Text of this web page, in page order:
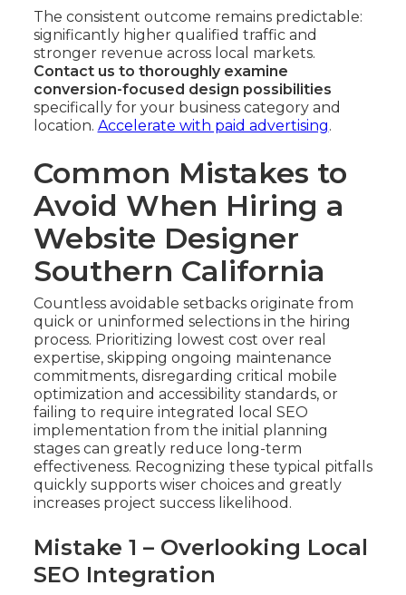
The consistent outcome remains predictable:
significantly higher qualified traffic and
stronger revenue across local markets.
Contact us to thoroughly examine
conversion-focused design possibilities
specifically for your business category and
location. Accelerate with paid advertising.
Common Mistakes to
Avoid When Hiring a
Website Designer
Southern California
Countless avoidable setbacks originate from
quick or uninformed selections in the hiring
process. Prioritizing lowest cost over real
expertise, skipping ongoing maintenance
commitments, disregarding critical mobile
optimization and accessibility standards, or
failing to require integrated local SEO
implementation from the initial planning
stages can greatly reduce long-term
effectiveness. Recognizing these typical pitfalls
quickly supports wiser choices and greatly
increases project success likelihood.
Mistake 1 – Overlooking Local
SEO Integration